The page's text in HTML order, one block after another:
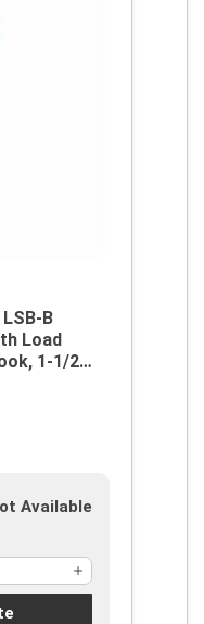
B
Load
1-1/2
Available